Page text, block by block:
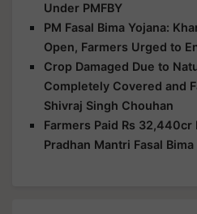
Under PMFBY
PM Fasal Bima Yojana:
Open, Farmers Urged to
Crop Damaged Due to
Completely Covered and
Shivraj Singh Chouhan
Farmers Paid Rs
Pradhan Mantri Fasal